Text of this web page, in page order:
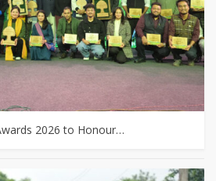
2026 to Honour…